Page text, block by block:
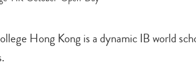
Hong Kong is a dynamic IB world